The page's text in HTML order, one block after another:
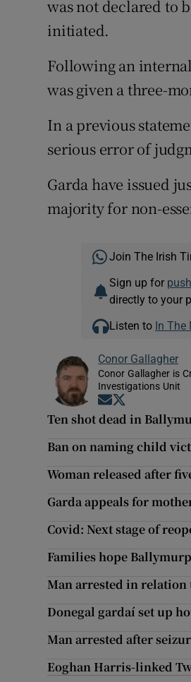
was not declared to
initiated.
Following an
was given a three-
In a previous
serious error of
Garda have issued
majority for non-
Join The Irish
Sign up for
directly to your
Listen to In The
Conor Gallagher
Conor Gallagher is
Investigations Unit
Opens in new
Ten shot dead in
Ban on naming child
Woman released after
Garda appeals for
Covid: Next stage of
Families hope
Man arrested in relation
Donegal gardaí set up
Man arrested after
Eoghan Harris-linked